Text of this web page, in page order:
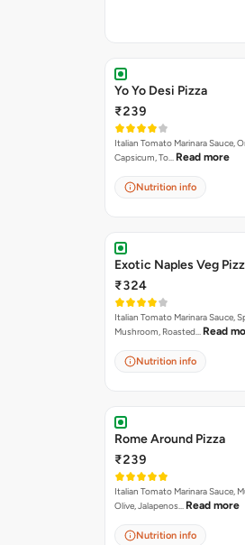
Yo Yo Desi Pizza
₹239
Italian Tomato Marinara Sauce,
Capsicum, To… Read more
Nutrition info
Exotic Naples Veg
₹324
Italian Tomato Marinara Sauce,
Mushroom, Roasted… Read
Nutrition info
Rome Around Pizza
₹239
Italian Tomato Marinara Sauce,
Olive, Jalapenos… Read more
Nutrition info